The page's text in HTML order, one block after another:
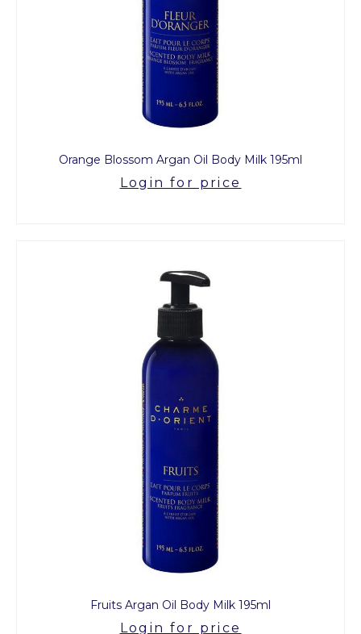
Orange Blossom Argan Oil Body Milk 195ml
Login for price
Fruits Argan Oil Body Milk 195ml
Login for price